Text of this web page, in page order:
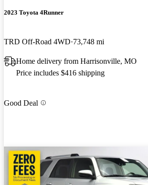
2023 Toyota 4Runner
TRD Off-Road 4WD 73,748 mi
Home delivery from Harrisonville, MO
Price includes $416 shipping
Good Deal